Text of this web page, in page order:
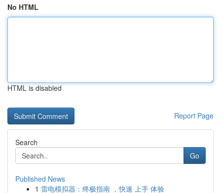
No HTML
HTML is disabled
Report Page
Search
Go
Published News
1 雷电模拟器：终极指南 ，快速 上手 体验